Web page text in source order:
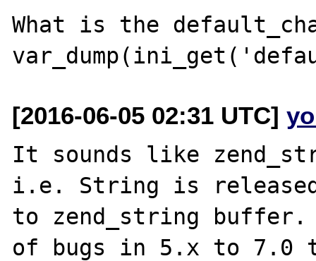
What is the
[2016-06-05 02:31 UTC]
It sounds like
i.e. String is
to zend_string
of bugs in 5.x to